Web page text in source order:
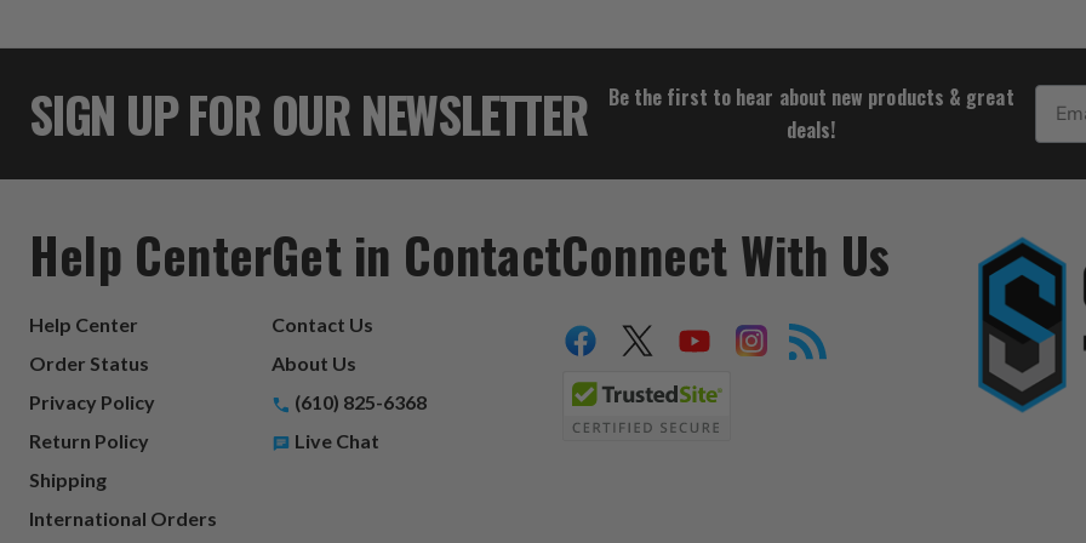
$16.67
SIGN UP FOR OUR NEWSLETTER
Be the first to hear about new products & great
deals!
Email
Help Center
Help Center
Order Status
Privacy Policy
Return Policy
Shipping
International Orders
Get in Contact
Contact Us
About Us
(610) 825-6368
Live Chat
Connect With Us